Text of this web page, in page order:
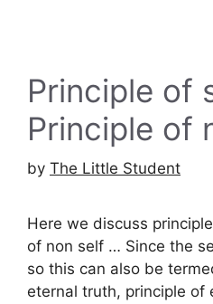
Principle of
Principle of
by The Little Student
Here we discuss
of non self … Since the
so this can also be
eternal truth, principle of